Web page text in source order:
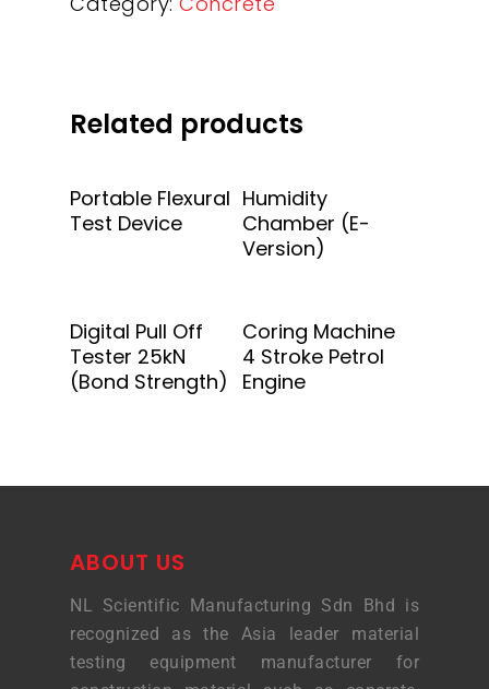
Related products
Portable Flexural
Test Device
Humidity
Chamber (E-
Version)
Digital Pull Off
Tester 25kN
(Bond Strength)
Coring Machine
4 Stroke Petrol
Engine
ABOUT US
NL Scientific Manufacturing Sdn Bhd is
recognized as the Asia leader material
testing equipment manufacturer for